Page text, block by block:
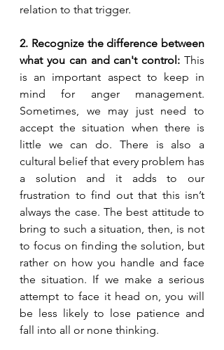
relation to that trigger.
2. Recognize the difference between
what you can and can't control: This
is an important aspect to keep in
mind for anger management.
Sometimes, we may just need to
accept the situation when there is
little we can do. There is also a
cultural belief that every problem has
a solution and it adds to our
frustration to find out that this isn’t
always the case. The best attitude to
bring to such a situation, then, is not
to focus on finding the solution, but
rather on how you handle and face
the situation. If we make a serious
attempt to face it head on, you will
be less likely to lose patience and
fall into all or none thinking.